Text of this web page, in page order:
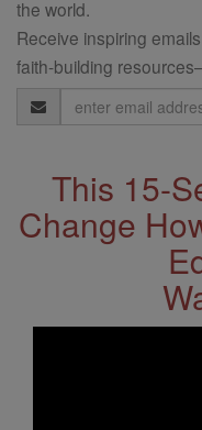
the world.
Receive inspiring
faith-building
Email
Address
This 15-
Change